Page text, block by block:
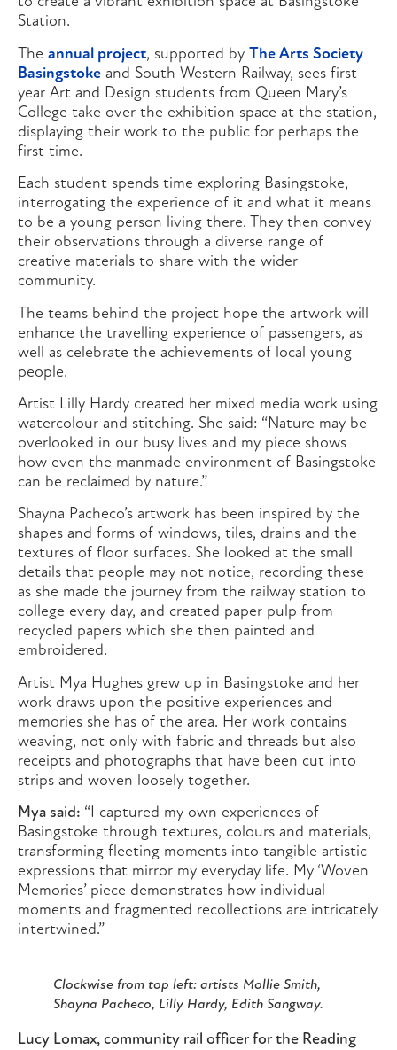
Station.
The annual project, supported by The Arts Society
Basingstoke and South Western Railway, sees first
year Art and Design students from Queen Mary’s
College take over the exhibition space at the station,
displaying their work to the public for perhaps the
first time.
Each student spends time exploring Basingstoke,
interrogating the experience of it and what it means
to be a young person living there. They then convey
their observations through a diverse range of
creative materials to share with the wider
community.
The teams behind the project hope the artwork will
enhance the travelling experience of passengers, as
well as celebrate the achievements of local young
people.
Artist Lilly Hardy created her mixed media work using
watercolour and stitching. She said: “Nature may be
overlooked in our busy lives and my piece shows
how even the manmade environment of Basingstoke
can be reclaimed by nature.”
Shayna Pacheco’s artwork has been inspired by the
shapes and forms of windows, tiles, drains and the
textures of floor surfaces. She looked at the small
details that people may not notice, recording these
as she made the journey from the railway station to
college every day, and created paper pulp from
recycled papers which she then painted and
embroidered.
Artist Mya Hughes grew up in Basingstoke and her
work draws upon the positive experiences and
memories she has of the area. Her work contains
weaving, not only with fabric and threads but also
receipts and photographs that have been cut into
strips and woven loosely together.
Mya said: “I captured my own experiences of
Basingstoke through textures, colours and materials,
transforming fleeting moments into tangible artistic
expressions that mirror my everyday life. My ‘Woven
Memories’ piece demonstrates how individual
moments and fragmented recollections are intricately
intertwined.”
Clockwise from top left: artists Mollie Smith,
Shayna Pacheco, Lilly Hardy, Edith Sangway.
Lucy Lomax, community rail officer for the Reading